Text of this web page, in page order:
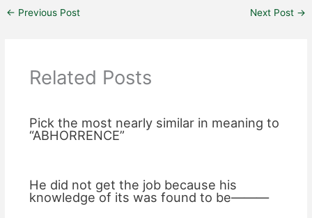
← Previous Post Next Post →
Related Posts
Pick the most nearly similar in meaning to
“ABHORRENCE”
He did not get the job because his
knowledge of its was found to be———